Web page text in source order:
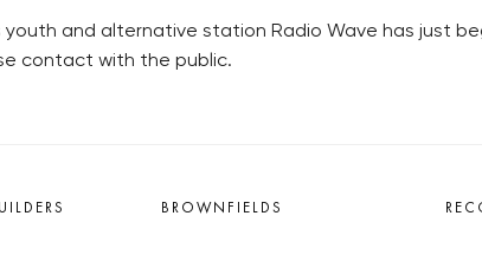
youth and alternative station Radio Wave has just
contact with the public.
BROWNFIELDS